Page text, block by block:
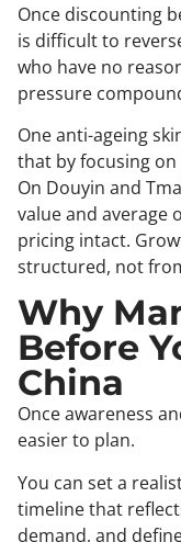
Once discounting
is difficult to
who have no
pressure
One anti-ageing
that by focusing
On Douyin and
value and average
pricing intact.
structured, not
Why
Before
China
Once awareness
easier to plan.
You can set a
timeline that
demand, and